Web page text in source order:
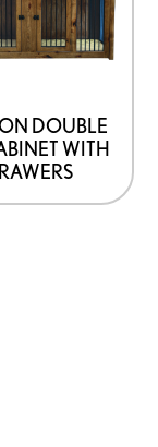
DOUBLE
WITH